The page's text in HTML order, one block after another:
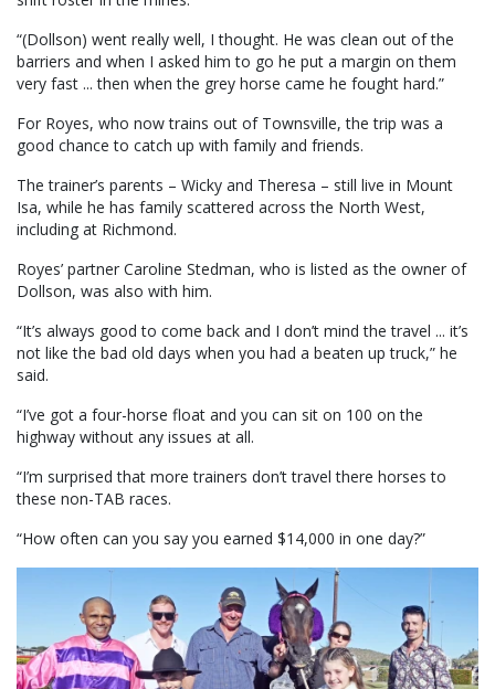
“(Dollson) went really well, I thought. He was clean out of the
barriers and when I asked him to go he put a margin on them
very fast ... then when the grey horse came he fought hard.”
For Royes, who now trains out of Townsville, the trip was a
good chance to catch up with family and friends.
The trainer’s parents – Wicky and Theresa – still live in Mount
Isa, while he has family scattered across the North West,
including at Richmond.
Royes’ partner Caroline Stedman, who is listed as the owner of
Dollson, was also with him.
“It’s always good to come back and I don’t mind the travel ... it’s
not like the bad old days when you had a beaten up truck,” he
said.
“I’ve got a four-horse float and you can sit on 100 on the
highway without any issues at all.
“I’m surprised that more trainers don’t travel there horses to
these non-TAB races.
“How often can you say you earned $14,000 in one day?”